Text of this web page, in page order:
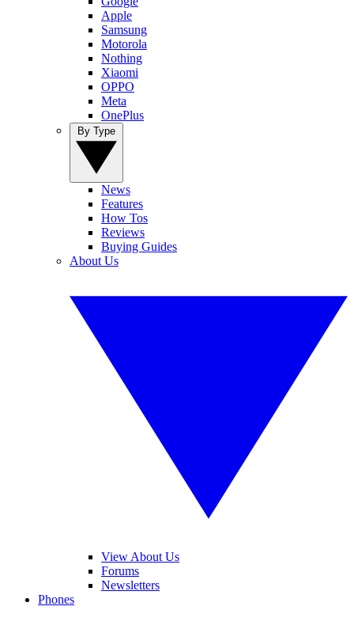
Apple
Samsung
Motorola
Nothing
Xiaomi
OPPO
Meta
OnePlus
News
Features
How Tos
Reviews
Buying Guides
About Us
View About Us
Forums
Newsletters
Phones